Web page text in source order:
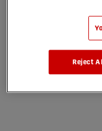
Reject All